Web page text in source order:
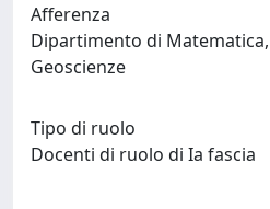
Afferenza
Dipartimento di
Geoscienze
Tipo di ruolo
Docenti di ruolo di Ia fascia